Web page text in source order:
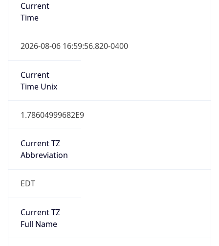
Current
Time
2026-08-06 16:59:56.820-0400
Current
Time Unix
1.78604999682E9
Current TZ
Abbreviation
EDT
Current TZ
Full Name